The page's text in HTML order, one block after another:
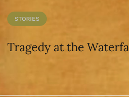
STORIES
Tragedy at the